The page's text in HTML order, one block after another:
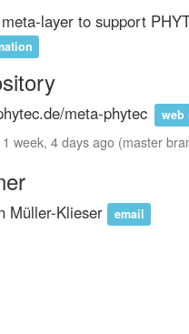
layer to support
meta-phytec web
week, 4 days ago (master
Müller-Klieser email